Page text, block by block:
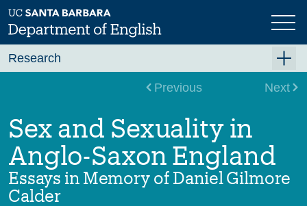
Skip
to
main
Previous Next
Sex and Sexuality in
Anglo-Saxon England
Essays in Memory of Daniel Gilmore
Calder
Research
Graduate Research
Faculty Research
Projects